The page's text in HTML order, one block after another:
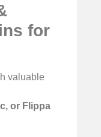
for
valuable
or Flippa